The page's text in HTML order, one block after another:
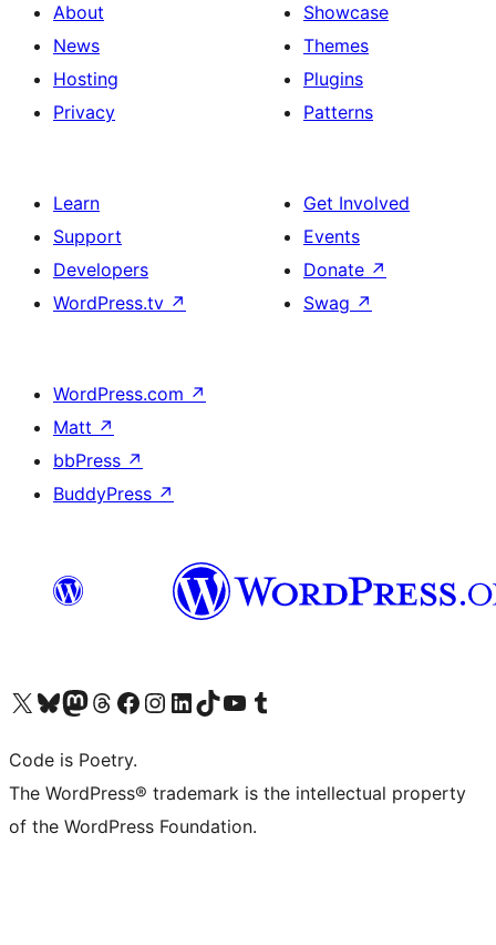
About
News
Hosting
Privacy
Showcase
Themes
Plugins
Patterns
Learn
Support
Developers
WordPress.tv ↗
Get Involved
Events
Donate ↗
Swag ↗
WordPress.com ↗
Matt ↗
bbPress ↗
BuddyPress ↗
Visit our X (formerly Twitter) account
Visit our Bluesky account
Visit our Mastodon account
Visit our Threads account
Visit our Facebook page
Visit our Instagram account
Visit our LinkedIn account
Visit our TikTok account
Visit our YouTube channel
Visit our Tumblr account
Code is Poetry.
The WordPress® trademark is the intellectual property
of the WordPress Foundation.